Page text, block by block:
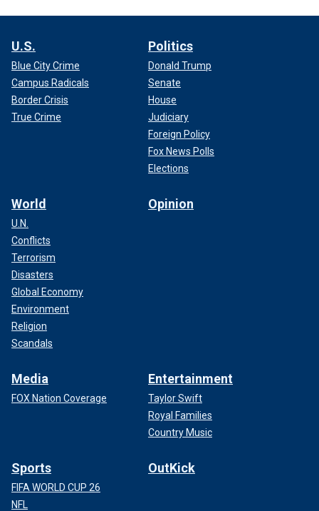
U.S.
Blue City Crime
Campus Radicals
Border Crisis
True Crime
Politics
Donald Trump
Senate
House
Judiciary
Foreign Policy
Fox News Polls
Elections
World
U.N.
Conflicts
Terrorism
Disasters
Global Economy
Environment
Religion
Scandals
Opinion
Media
FOX Nation Coverage
Entertainment
Taylor Swift
Royal Families
Country Music
Sports
FIFA WORLD CUP 26
NFL
OutKick